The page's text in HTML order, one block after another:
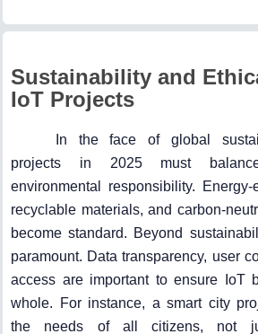
Sustainability and
IoT Projects
In the face of global
projects in 2025 must
environmental responsibility. Energy-
recyclable materials, and carbon-
become standard. Beyond
paramount. Data transparency, user
access are important to ensure IoT
whole. For instance, a smart city
the needs of all citizens, not